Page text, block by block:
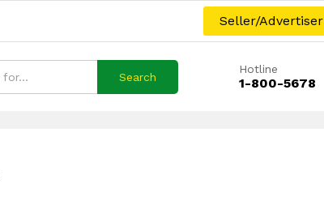
Seller/Advertiser
Search
Hotline
1-800-5678